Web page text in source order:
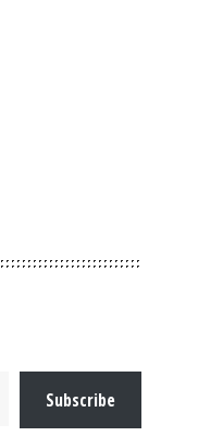
Subscribe